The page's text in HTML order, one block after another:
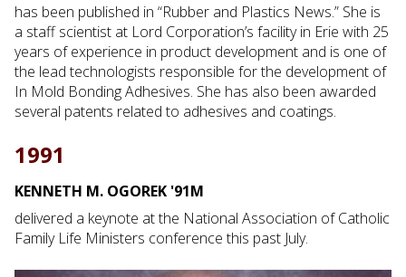
has been published in “Rubber and Plastics News.” She is
a staff scientist at Lord Corporation’s facility in Erie with 25
years of experience in product development and is one of
the lead technologists responsible for the development of
In Mold Bonding Adhesives. She has also been awarded
several patents related to adhesives and coatings.
1991
KENNETH M. OGOREK '91M
delivered a keynote at the National Association of Catholic
Family Life Ministers conference this past July.